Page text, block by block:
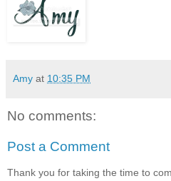
Amy at 10:35 PM
No comments:
Post a Comment
Thank you for taking the time to